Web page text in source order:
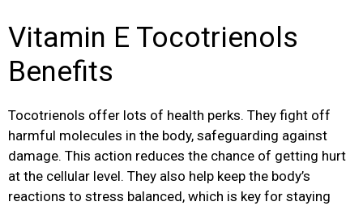
Vitamin E Tocotrienols
Benefits
Tocotrienols offer lots of health perks. They fight off
harmful molecules in the body, safeguarding against
damage. This action reduces the chance of getting hurt
at the cellular level. They also help keep the body’s
reactions to stress balanced, which is key for staying